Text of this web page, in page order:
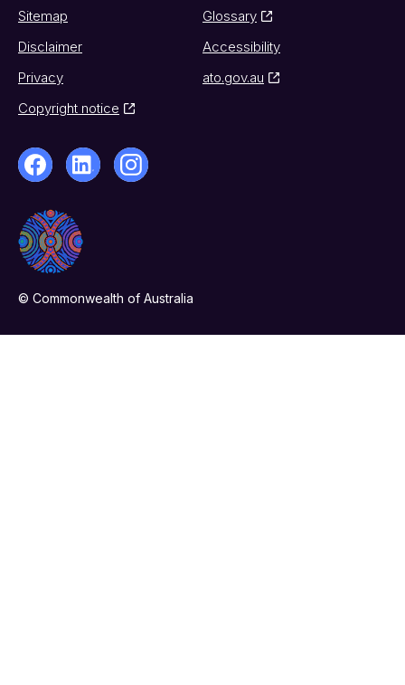
Sitemap
Glossary
Disclaimer
Accessibility
Privacy
ato.gov.au
Copyright notice
© Commonwealth of Australia